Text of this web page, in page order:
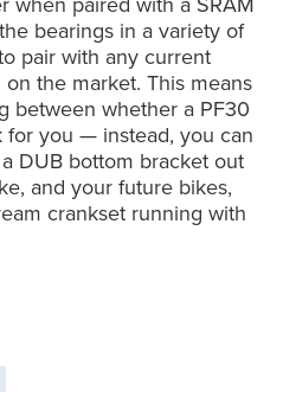
bearings in a variety of
pair with any current
the market. This means
between whether a PF30
for you — instead, you can
DUB bottom bracket out
and your future bikes,
crankset running with